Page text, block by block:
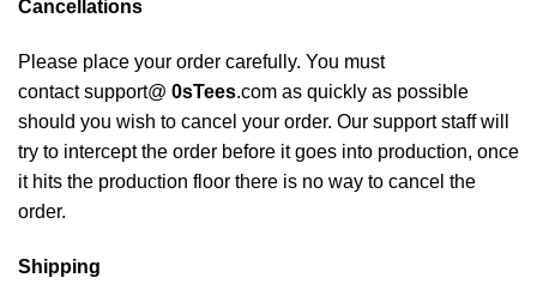
Cancellations
Please place your order carefully. You must
contact support@ 0sTees.com as quickly as possible
should you wish to cancel your order. Our support staff will
try to intercept the order before it goes into production, once
it hits the production floor there is no way to cancel the
order.
Shipping